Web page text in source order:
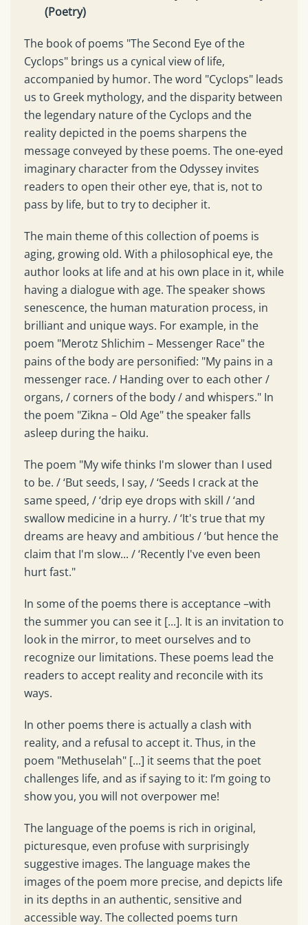
(Poetry)
The book of poems "The Second Eye of the
Cyclops" brings us a cynical view of life,
accompanied by humor. The word "Cyclops" leads
us to Greek mythology, and the disparity between
the legendary nature of the Cyclops and the
reality depicted in the poems sharpens the
message conveyed by these poems. The one-eyed
imaginary character from the Odyssey invites
readers to open their other eye, that is, not to
pass by life, but to try to decipher it.
The main theme of this collection of poems is
aging, growing old. With a philosophical eye, the
author looks at life and at his own place in it, while
having a dialogue with age. The speaker shows
senescence, the human maturation process, in
brilliant and unique ways. For example, in the
poem "Merotz Shlichim – Messenger Race" the
pains of the body are personified: "My pains in a
messenger race. / Handing over to each other /
organs, / corners of the body / and whispers." In
the poem "Zikna – Old Age" the speaker falls
asleep during the haiku.
The poem "My wife thinks I'm slower than I used
to be. / ‘But seeds, I say, / ‘Seeds I crack at the
same speed, / ‘drip eye drops with skill / ‘and
swallow medicine in a hurry. / ‘It's true that my
dreams are heavy and ambitious / ‘but hence the
claim that I'm slow... / ‘Recently I've even been
hurt fast."
In some of the poems there is acceptance –with
the summer you can see it [...]. It is an invitation to
look in the mirror, to meet ourselves and to
recognize our limitations. These poems lead the
readers to accept reality and reconcile with its
ways.
In other poems there is actually a clash with
reality, and a refusal to accept it. Thus, in the
poem "Methuselah" [...] it seems that the poet
challenges life, and as if saying to it: I’m going to
show you, you will not overpower me!
The language of the poems is rich in original,
picturesque, even profuse with surprisingly
suggestive images. The language makes the
images of the poem more precise, and depicts life
in its depths in an authentic, sensitive and
accessible way. The collected poems turn